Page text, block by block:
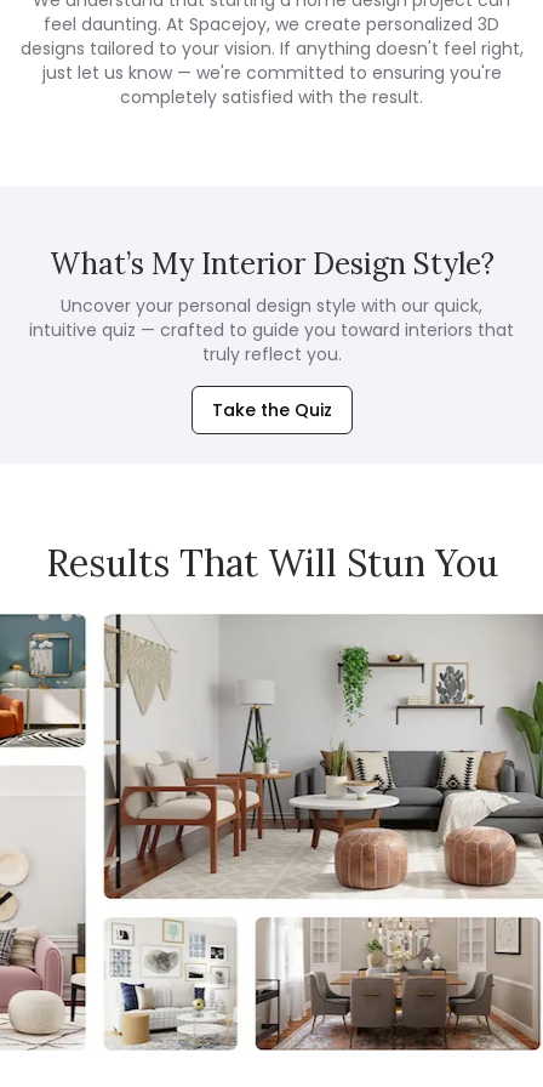
feel daunting. At Spacejoy, we create personalized 3D
designs tailored to your vision. If anything doesn't feel right,
just let us know — we're committed to ensuring you're
completely satisfied with the result.
What’s My Interior Design Style?
Uncover your personal design style with our quick,
intuitive quiz — crafted to guide you toward interiors that
truly reflect you.
Take the Quiz
Results That Will Stun You